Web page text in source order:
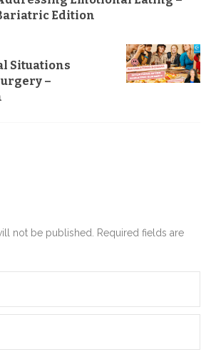
Edition
Situations
–
not be published. Required fields are